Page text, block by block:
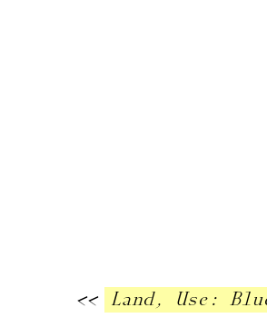
<< Land, Use: